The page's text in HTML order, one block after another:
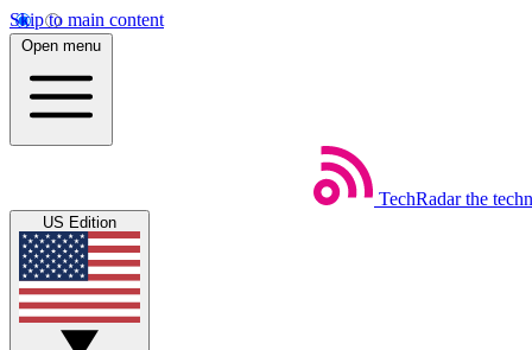
Skip to main content
Open menu
TechRadar the
US Edition